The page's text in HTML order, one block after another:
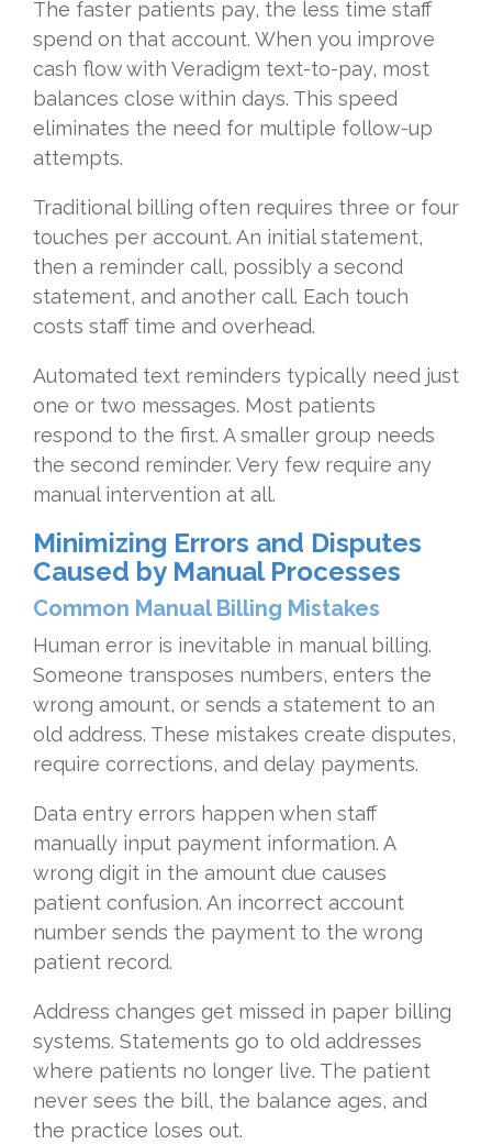
The faster patients pay, the less time staff
spend on that account. When you improve
cash flow with Veradigm text-to-pay, most
balances close within days. This speed
eliminates the need for multiple follow-up
attempts.
Traditional billing often requires three or four
touches per account. An initial statement,
then a reminder call, possibly a second
statement, and another call. Each touch
costs staff time and overhead.
Automated text reminders typically need just
one or two messages. Most patients
respond to the first. A smaller group needs
the second reminder. Very few require any
manual intervention at all.
Minimizing Errors and Disputes
Caused by Manual Processes
Common Manual Billing Mistakes
Human error is inevitable in manual billing.
Someone transposes numbers, enters the
wrong amount, or sends a statement to an
old address. These mistakes create disputes,
require corrections, and delay payments.
Data entry errors happen when staff
manually input payment information. A
wrong digit in the amount due causes
patient confusion. An incorrect account
number sends the payment to the wrong
patient record.
Address changes get missed in paper billing
systems. Statements go to old addresses
where patients no longer live. The patient
never sees the bill, the balance ages, and
the practice loses out.